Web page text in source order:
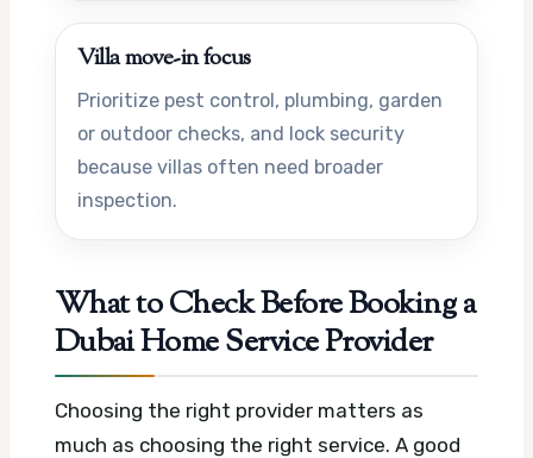
Villa move-in focus
Prioritize pest control, plumbing, garden
or outdoor checks, and lock security
because villas often need broader
inspection.
What to Check Before Booking a
Dubai Home Service Provider
Choosing the right provider matters as
much as choosing the right service. A good